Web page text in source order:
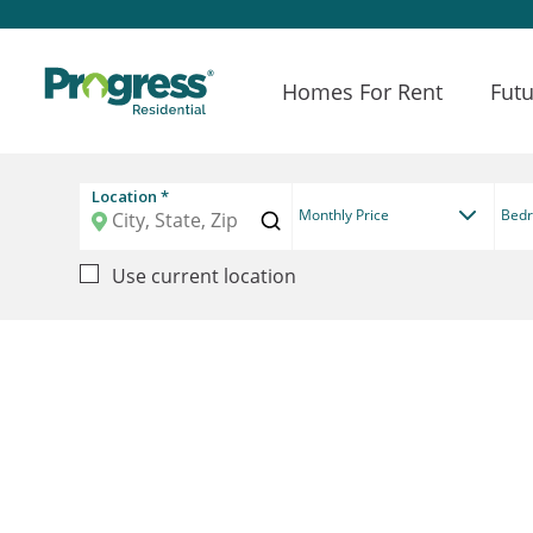
Homes For Rent
Location *
Monthly Price
Use current location